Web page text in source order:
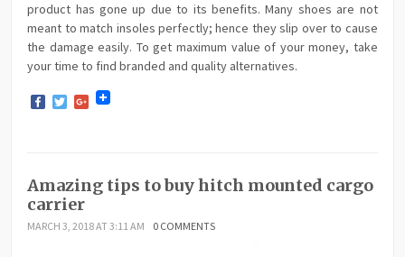
product has gone up due to its benefits. Many shoes are not
meant to match insoles perfectly; hence they slip over to cause
the damage easily. To get maximum value of your money, take
your time to find branded and quality alternatives.
Facebook
TwitterGoogle+
Amazing tips to buy hitch mounted cargo
carrier
MARCH 3, 2018 AT 3:11 AM 0 COMMENTS